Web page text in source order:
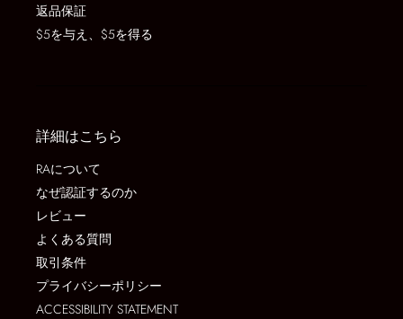
返品保証
$5を与え、$5を得る
詳細はこちら
RAについて
なぜ認証するのか
レビュー
よくある質問
取引条件
プライバシーポリシー
ACCESSIBILITY STATEMENT